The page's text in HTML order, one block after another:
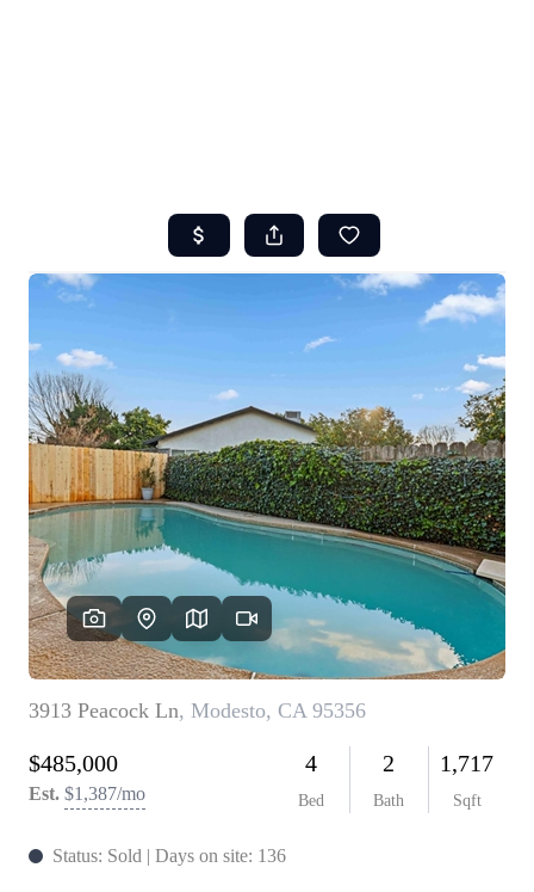
SEARCH
REVIEWS
OFFERS
RESOURCES
SELLERS
TOP AREAS
CONNECT